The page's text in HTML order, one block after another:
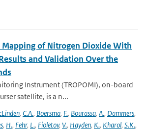
of Nitrogen Dioxide With
and Validation Over the
Instrument (TROPOMI), on-board
satellite, is a n...
, C.A., Boersma, F., Bourassa, A., Dammers,
, H., Fehr, L., Fioletov, V., Hayden, K., Kharol, S.K.,